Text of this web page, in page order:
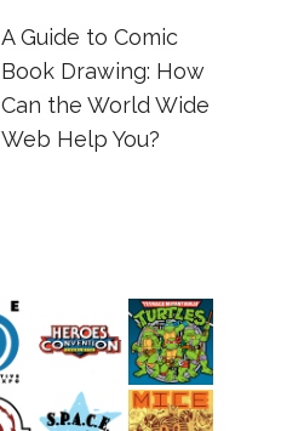
A Guide to Comic
Book Drawing: How
Can the World Wide
Web Help You?